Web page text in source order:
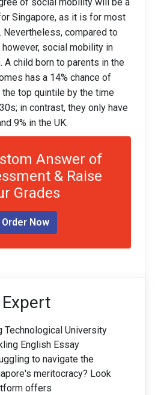
Singapore, as it is for most
Nevertheless, compared to
social mobility in
A child born to parents in the
has a 14% chance of
the top quintile by the time
in contrast, they only have
9% in the UK.
Answer of
& Raise
Grades
Now
Technological University
English Essay
to navigate the
meritocracy? Look
offers